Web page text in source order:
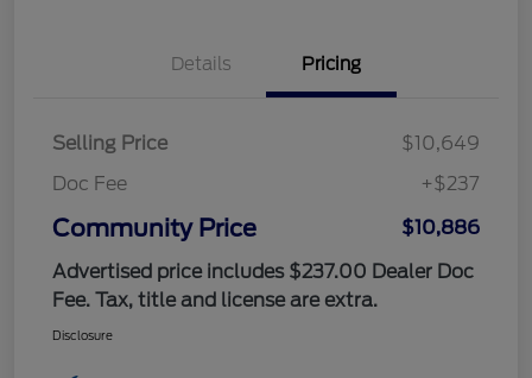
Details Pricing
Selling Price
$10,649
Doc Fee
+$237
Community Price
$10,886
Advertised price includes $237.00 Dealer Doc
Fee. Tax, title and license are extra.
Disclosure